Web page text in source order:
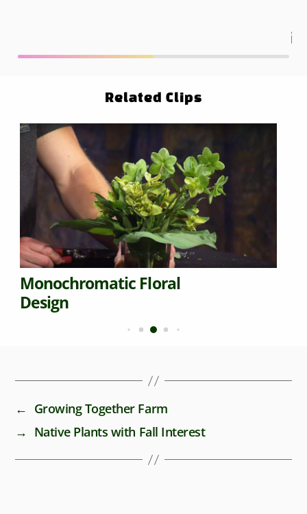
Related Clips
Monochromatic Floral
Design
← Growing Together Farm
→ Native Plants with Fall Interest